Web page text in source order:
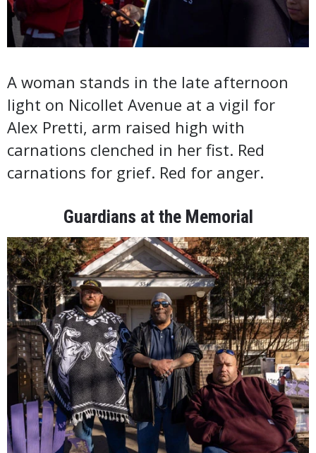
A woman stands in the late afternoon
light on Nicollet Avenue at a vigil for
Alex Pretti, arm raised high with
carnations clenched in her fist. Red
carnations for grief. Red for anger.
Guardians at the Memorial